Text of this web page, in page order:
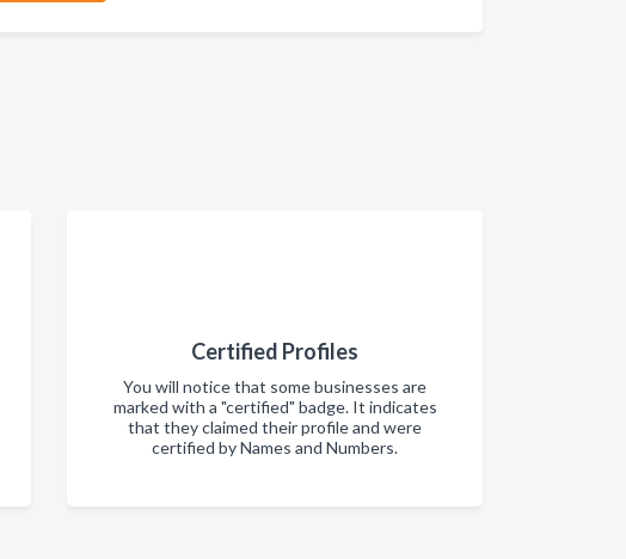
Certified Profiles
You will notice that some businesses are
marked with a "certified" badge. It indicates
that they claimed their profile and were
certified by Names and Numbers.